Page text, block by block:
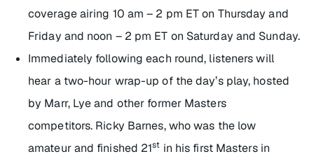
coverage airing 10 am – 2 pm ET on Thursday and
Friday and noon – 2 pm ET on Saturday and Sunday.
Immediately following each round, listeners will
hear a two-hour wrap-up of the day’s play, hosted
by Marr, Lye and other former Masters
competitors. Ricky Barnes, who was the low
amateur and finished 21st in his first Masters in